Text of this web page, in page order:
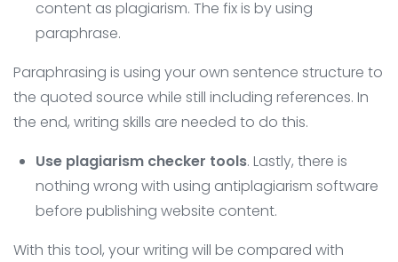
content as plagiarism. The fix is ​​by using
paraphrase.
Paraphrasing is using your own sentence structure to
the quoted source while still including references. In
the end, writing skills are needed to do this.
Use plagiarism checker tools. Lastly, there is
nothing wrong with using antiplagiarism software
before publishing website content.
With this tool, your writing will be compared with